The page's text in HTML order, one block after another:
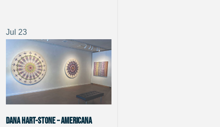
Jul 23
Dana Hart-Stone – Americana